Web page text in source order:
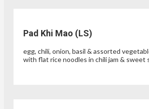
Pad Khi Mao (LS)
egg, chili, onion, basil & assorted
with flat rice noodles in chili jam & sweet